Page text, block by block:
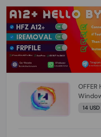
All Models) (Till iOS
14 USD